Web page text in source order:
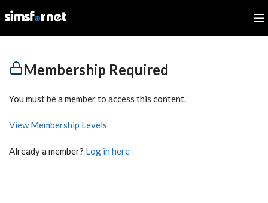
Membership Required
You must be a member to access this content.
View Membership Levels
Already a member? Log in here